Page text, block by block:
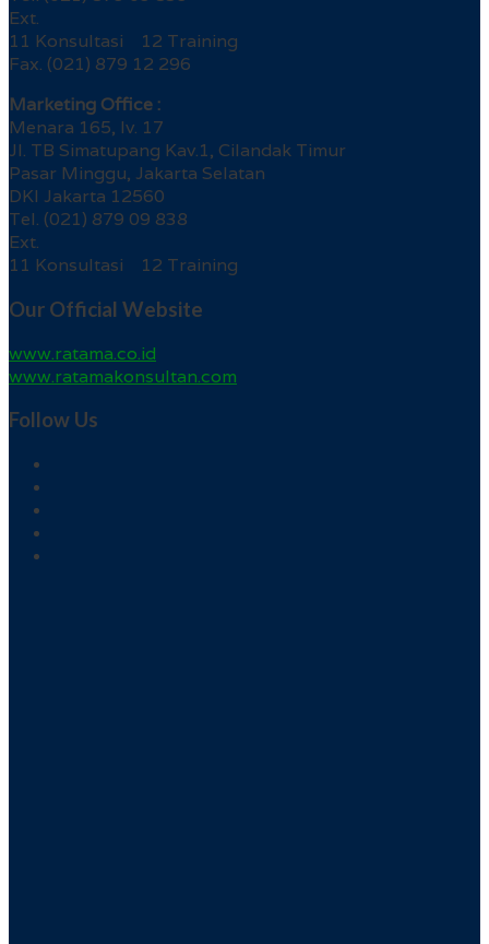
Ext.
11 Konsultasi 12 Training
Fax. (021) 879 12 296
Marketing Office :
Menara 165, lv. 17
Jl. TB Simatupang Kav.1, Cilandak Timur
Pasar Minggu, Jakarta Selatan
DKI Jakarta 12560
Tel. (021) 879 09 838
Ext.
11 Konsultasi 12 Training
Our Official Website
www.ratama.co.id
www.ratamakonsultan.com
Follow Us